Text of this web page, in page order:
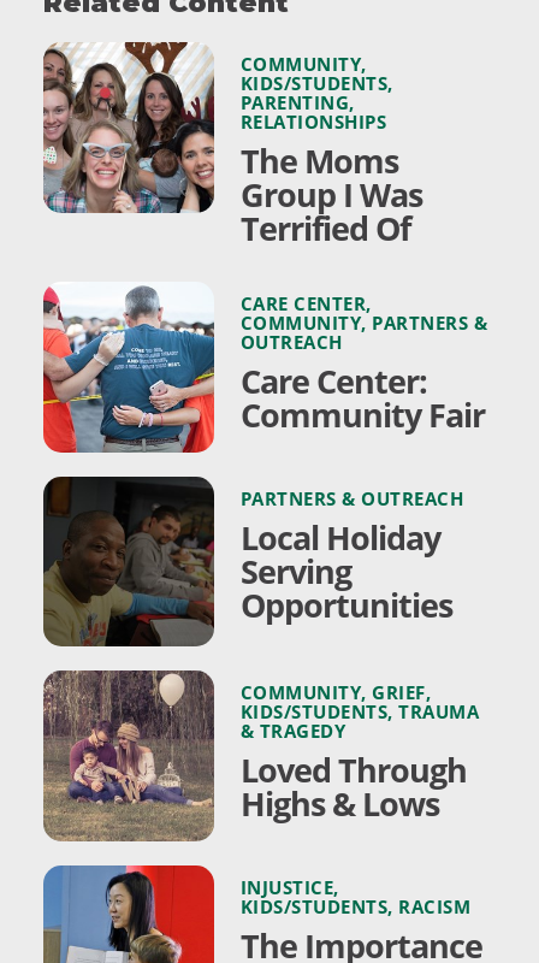
COMMUNITY,
KIDS/STUDENTS,
PARENTING,
RELATIONSHIPS
The Moms
Group I Was
Terrified Of
CARE CENTER,
COMMUNITY, PARTNERS &
OUTREACH
Care Center:
Community Fair
PARTNERS & OUTREACH
Local Holiday
Serving
Opportunities
COMMUNITY,GRIEF,
KIDS/STUDENTS,TRAUMA
& TRAGEDY
Loved Through
Highs & Lows
INJUSTICE,
KIDS/STUDENTS, RACISM
The Importance